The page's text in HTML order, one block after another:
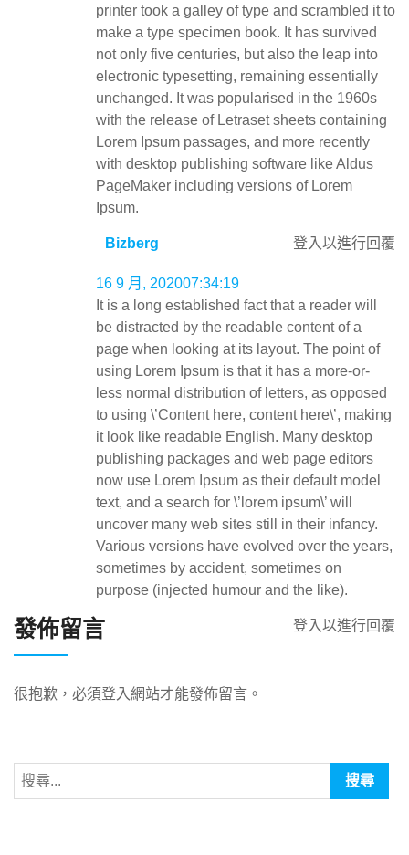
printer took a galley of type and scrambled it to
make a type specimen book. It has survived
not only five centuries, but also the leap into
electronic typesetting, remaining essentially
unchanged. It was popularised in the 1960s
with the release of Letraset sheets containing
Lorem Ipsum passages, and more recently
with desktop publishing software like Aldus
PageMaker including versions of Lorem
Ipsum.
登入以進行回覆
Bizberg
16 9 月, 202007:34:19
It is a long established fact that a reader will
be distracted by the readable content of a
page when looking at its layout. The point of
using Lorem Ipsum is that it has a more-or-
less normal distribution of letters, as opposed
to using \’Content here, content here\’, making
it look like readable English. Many desktop
publishing packages and web page editors
now use Lorem Ipsum as their default model
text, and a search for \’lorem ipsum\’ will
uncover many web sites still in their infancy.
Various versions have evolved over the years,
sometimes by accident, sometimes on
purpose (injected humour and the like).
登入以進行回覆
發佈留言
很抱歉，必須登入網站才能發佈留言。